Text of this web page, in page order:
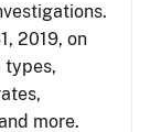
2019, on
types,
more.